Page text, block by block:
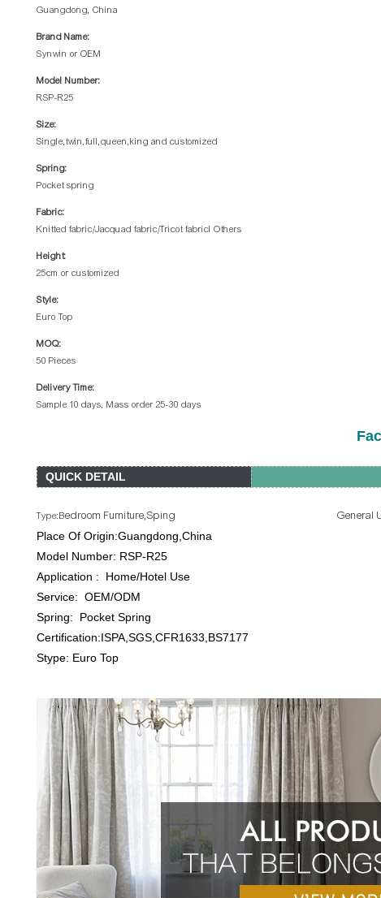
Guangdong, China
Brand Name:
Synwin or OEM
Model Number:
RSP-R25
Size:
Single,twin,full,queen,king and customized
Spring:
Pocket spring
Fabric:
Knitted fabric/Jacquad fabric/Tricot fabricl Others
Height:
25cm or customized
Style:
Euro Top
MOQ:
50 Pieces
Delivery Time:
Sample 10 days, Mass order 25-30 days
QUICK DETAIL
Type:Bedroom Furniture,Sping General Use:
Place Of Origin:Guangdong,China
Model Number: RSP-R25 Product
Application : Home/Hotel Use
Service: OEM/ODM
Spring: Pocket Spring Spring
Certification:ISPA,SGS,CFR1633,BS7177
Stype: Euro Top